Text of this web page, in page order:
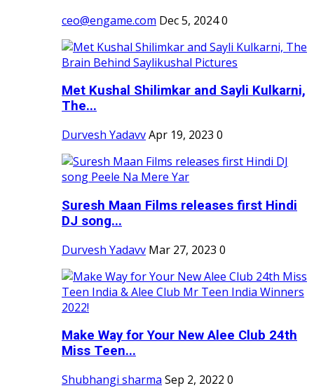
ceo@engame.com Dec 5, 20240
Met Kushal Shilimkar and Sayli Kulkarni,
The...
Durvesh YadavvApr 19, 2023 0
Suresh Maan Films releases first Hindi
DJ song...
Durvesh Yadavv Mar 27, 2023 0
Make Way for Your New Alee Club 24th
Miss Teen...
Shubhangi sharma Sep 2, 2022 0